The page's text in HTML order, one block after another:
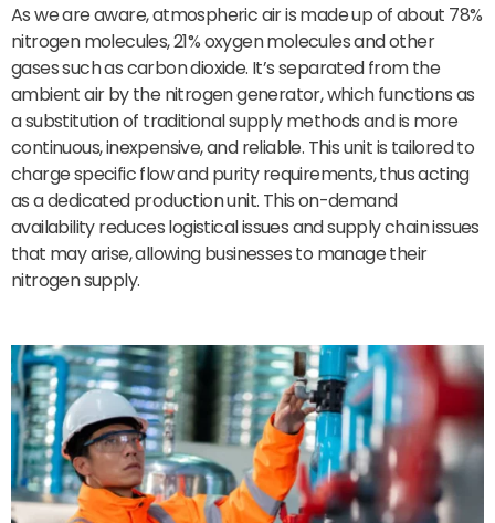
As we are aware, atmospheric air is made up of about 78%
nitrogen molecules, 21% oxygen molecules and other
gases such as carbon dioxide. It’s separated from the
ambient air by the nitrogen generator, which functions as
a substitution of traditional supply methods and is more
continuous, inexpensive, and reliable. This unit is tailored to
charge specific flow and purity requirements, thus acting
as a dedicated production unit. This on-demand
availability reduces logistical issues and supply chain issues
that may arise, allowing businesses to manage their
nitrogen supply.